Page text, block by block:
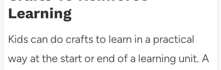
Learning
Kids can do crafts to learn in a practical
way at the start or end of a learning unit. A